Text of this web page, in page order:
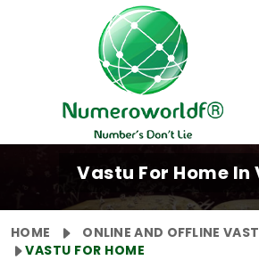
Vastu For Home In
HOME
ONLINE AND OFFLINE
VASTU FOR HOME